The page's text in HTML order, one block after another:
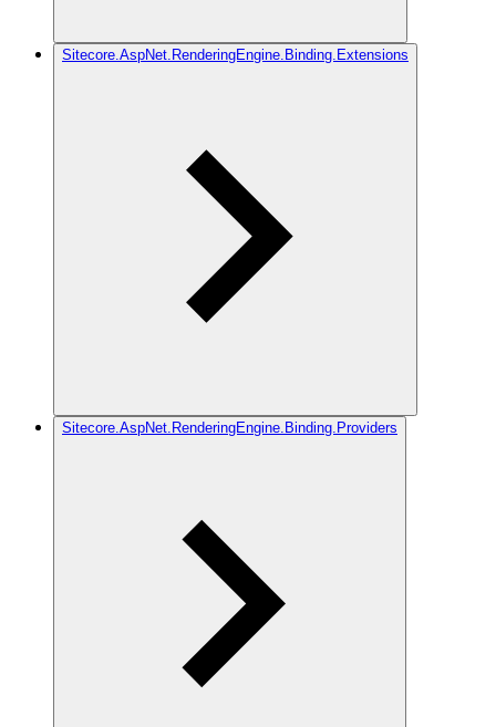
Sitecore.AspNet.RenderingEngine.Binding.Extensions
Sitecore.AspNet.RenderingEngine.Binding.Providers